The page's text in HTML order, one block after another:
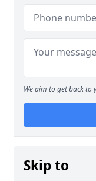
We aim to get back to
Skip to